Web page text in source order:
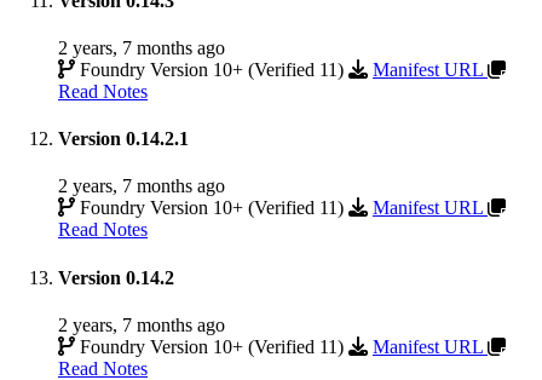
2 years, 7 months ago
Foundry Version 10+ (Verified 11)
Manifest URL
Read Notes
Version 0.14.2.1
2 years, 7 months ago
Foundry Version 10+ (Verified 11)
Manifest URL
Read Notes
Version 0.14.2
2 years, 7 months ago
Foundry Version 10+ (Verified 11)
Manifest URL
Read Notes